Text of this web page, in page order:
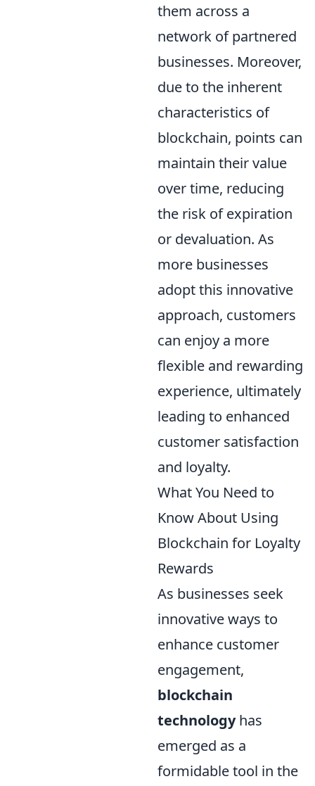
them across a
network of partnered
businesses. Moreover,
due to the inherent
characteristics of
blockchain, points can
maintain their value
over time, reducing
the risk of expiration
or devaluation. As
more businesses
adopt this innovative
approach, customers
can enjoy a more
flexible and rewarding
experience, ultimately
leading to enhanced
customer satisfaction
and loyalty.
What You Need to
Know About Using
Blockchain for Loyalty
Rewards
As businesses seek
innovative ways to
enhance customer
engagement,
blockchain
technologyhas
emerged as a
formidable tool in the